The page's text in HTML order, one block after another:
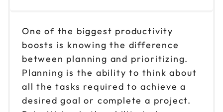
One of the biggest productivity
boosts is knowing the difference
between planning and prioritizing.
Planning is the ability to think about
all the tasks required to achieve a
desired goal or complete a project.